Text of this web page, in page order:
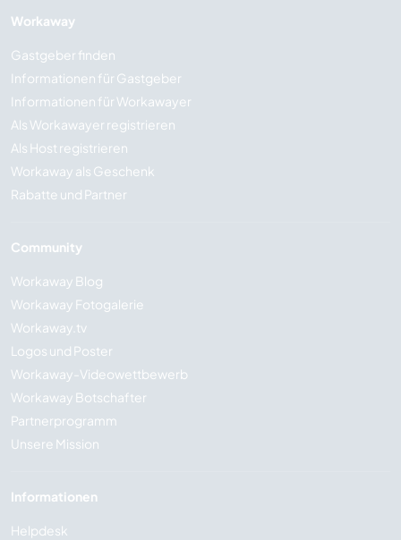
Workaway
Gastgeber finden
Informationen für Gastgeber
Informationen für Workawayer
Als Workawayer registrieren
Als Host registrieren
Workaway als Geschenk
Rabatte und Partner
Community
Workaway Blog
Workaway Fotogalerie
Workaway.tv
Logos und Poster
Workaway-Videowettbewerb
Workaway Botschafter
Partnerprogramm
Unsere Mission
Informationen
Helpdesk